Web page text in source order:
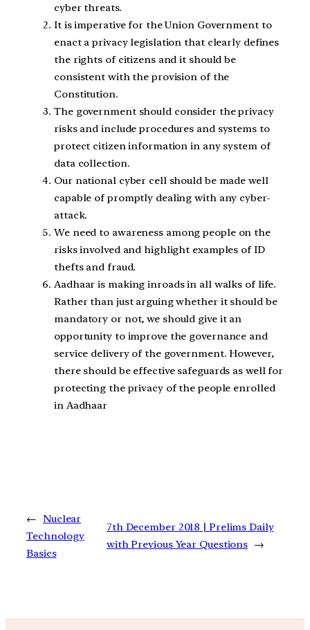
cyber threats.
It is imperative for the Union Government to
enact a privacy legislation that clearly defines
the rights of citizens and it should be
consistent with the provision of the
Constitution.
The government should consider the privacy
risks and include procedures and systems to
protect citizen information in any system of
data collection.
Our national cyber cell should be made well
capable of promptly dealing with any cyber-
attack.
We need to awareness among people on the
risks involved and highlight examples of ID
thefts and fraud.
Aadhaar is making inroads in all walks of life.
Rather than just arguing whether it should be
mandatory or not, we should give it an
opportunity to improve the governance and
service delivery of the government. However,
there should be effective safeguards as well for
protecting the privacy of the people enrolled
in Aadhaar
←
Nuclear
Technology
Basics
7th December 2018 | Prelims Daily
with Previous Year Questions →